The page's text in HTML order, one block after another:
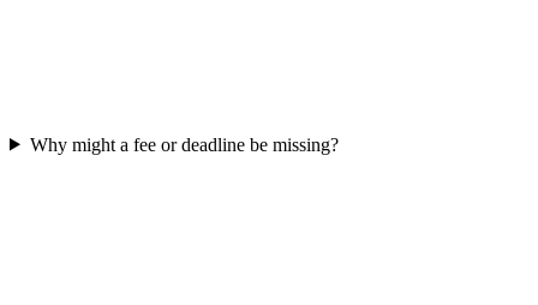
Why might a fee or deadline be missing?